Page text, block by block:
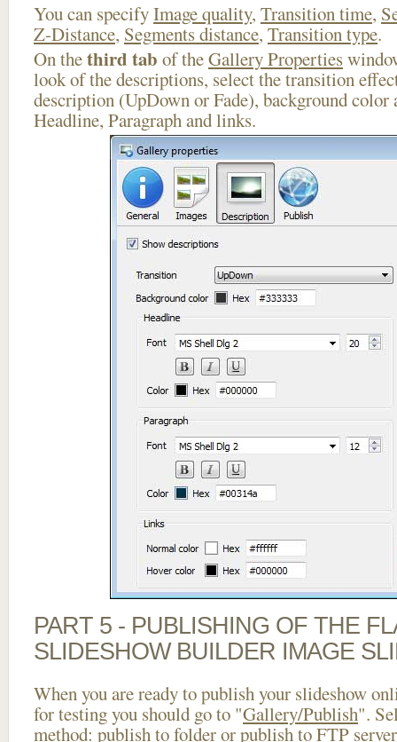
You can specifyImage quality, Transition time,
Z-Distance, Segments distance, Transition type.
On thethird tab of theGallery Properties
look of the descriptions, select the transition
description (UpDown or Fade), background
Headline, Paragraph and links.
PART 5 - PUBLISHING OF THE
SLIDESHOW BUILDER IMAGE
When you are ready to publish your slideshow
for testing you should go to "Gallery/Publish".
method: publish to folderorpublish to FTP server